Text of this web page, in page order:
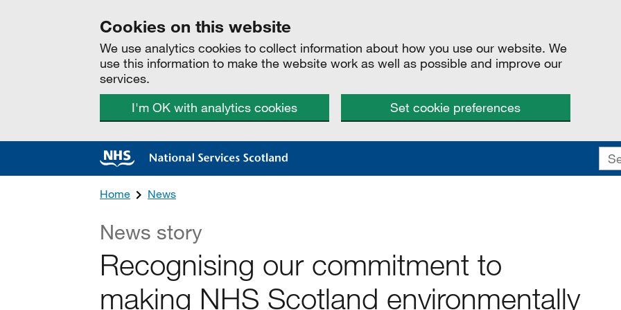
Cookies on this website
We use analytics cookies to collect information about how you use our website. We
use this information to make the website work as well as possible and improve our
services.
I'm OK with analytics cookies
Set cookie preferences
Home News
News story
Recognising our commitment to
making NHS Scotland environmentally